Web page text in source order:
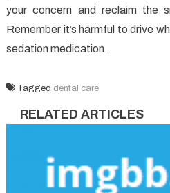
your concern and reclaim the
Remember it’s harmful to drive
sedation medication.
Tagged dental care
RELATED ARTICLES